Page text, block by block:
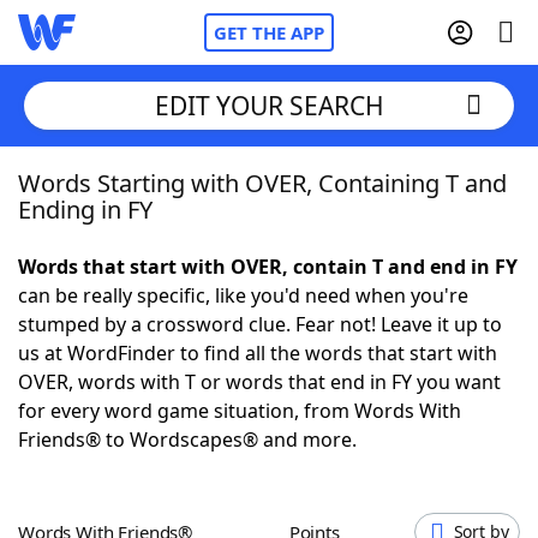
GET THE APP
Home
NYT Crossplay Cheat
ScrabbleHelpers
Today's NYT GamesHints & Answers
EDIT YOUR SEARCH
Words Starting with OVER, Containing T and
Ending in FY
Words that start with OVER, contain T and end in FY
can be really specific, like you'd need when you're
stumped by a crossword clue. Fear not! Leave it up to
us at WordFinder to find all the words that start with
OVER, words with T or words that end in FY you want
for every word game situation, from Words With
Friends® to Wordscapes® and more.
Words With Friends® Points Sort by